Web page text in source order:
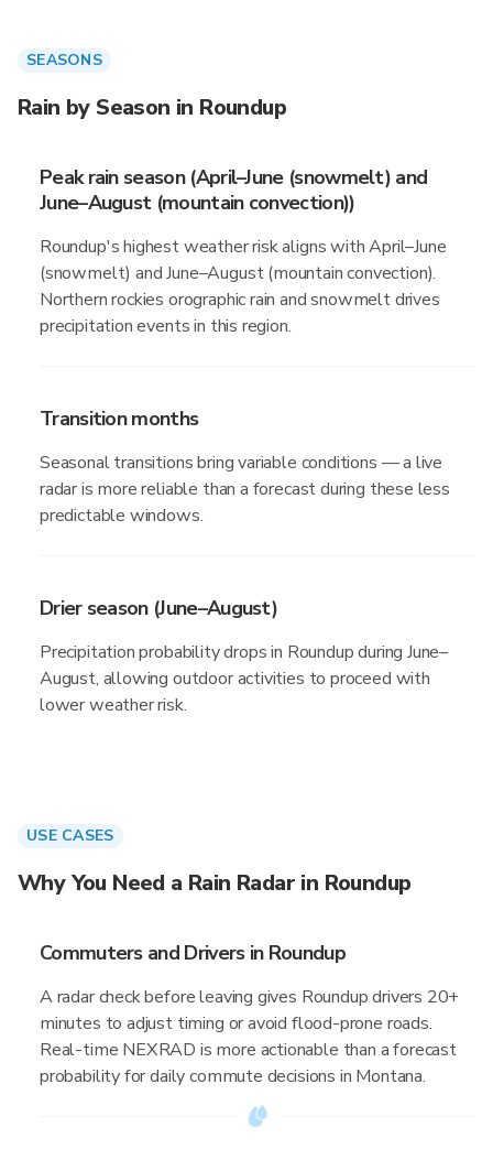
SEASONS
Rain by Season in Roundup
Peak rain season (April–June (snowmelt) and
June–August (mountain convection))
Roundup's highest weather risk aligns with April–June
(snowmelt) and June–August (mountain convection).
Northern rockies orographic rain and snowmelt drives
precipitation events in this region.
Transition months
Seasonal transitions bring variable conditions — a live
radar is more reliable than a forecast during these less
predictable windows.
Drier season (June–August)
Precipitation probability drops in Roundup during June–
August, allowing outdoor activities to proceed with
lower weather risk.
USE CASES
Why You Need a Rain Radar in Roundup
Commuters and Drivers in Roundup
A radar check before leaving gives Roundup drivers 20+
minutes to adjust timing or avoid flood-prone roads.
Real-time NEXRAD is more actionable than a forecast
probability for daily commute decisions in Montana.